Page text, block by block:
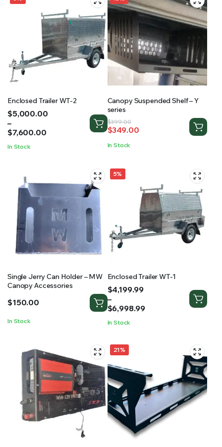
Enclosed Trailer WT-2
$5,000.00
–
$7,600.00
Price
range:
$5,000.00
$7,600.00
In Stock
Canopy Suspended Shelf – Y
series
$399.00
Original
price
was:
$349.00
Current
price
is:
In Stock
Single Jerry Can Holder – MW
Canopy Accessories
$150.00
In Stock
5%
Enclosed Trailer WT-1
$4,199.99
–
$6,998.99
Price
range:
$4,199.99
$6,998.99
In Stock
21%